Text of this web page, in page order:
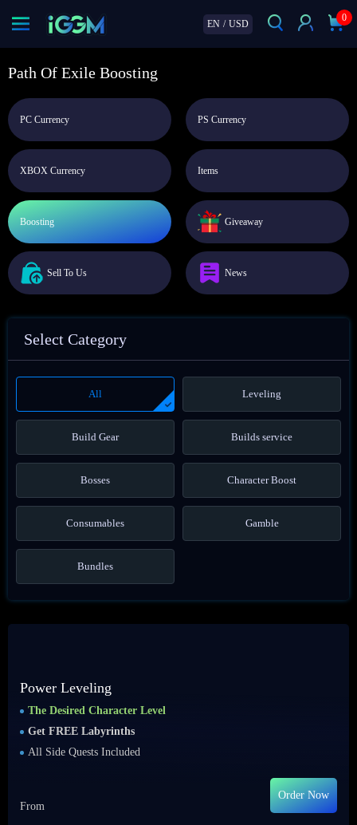
EN / USD
0
Path Of Exile Boosting
PC Currency PS Currency
XBOX Currency Items
Boosting Giveaway
Sell To Us News
Select Category
All Leveling
Build Gear Builds service
Bosses Character Boost
Consumables Gamble
Bundles
Power Leveling
The Desired Character Level
Get FREE Labyrinths
All Side Quests Included
From
Order Now